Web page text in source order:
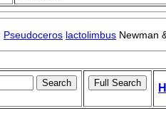
Pseudoceros lactolimbus Newman